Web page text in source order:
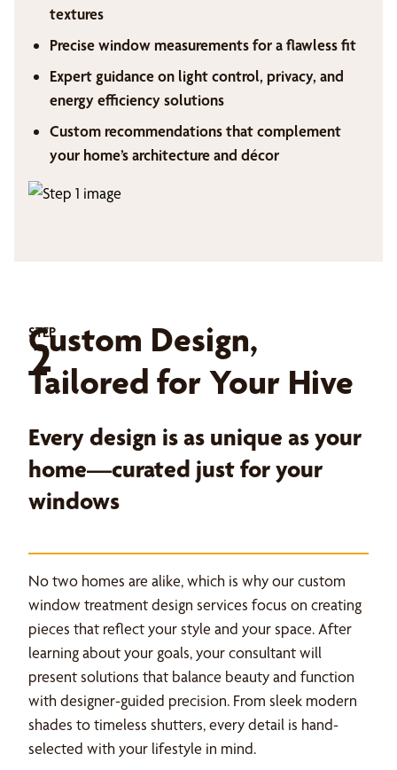
textures
Precise window measurements for a flawless fit
Expert guidance on light control, privacy, and
energy efficiency solutions
Custom recommendations that complement
your home’s architecture and décor
STEP
2
Custom Design,
Tailored for Your Hive
Every design is as unique as your
home—curated just for your
windows
No two homes are alike, which is why our custom
window treatment design services focus on creating
pieces that reflect your style and your space. After
learning about your goals, your consultant will
present solutions that balance beauty and function
with designer-guided precision. From sleek modern
shades to timeless shutters, every detail is hand-
selected with your lifestyle in mind.